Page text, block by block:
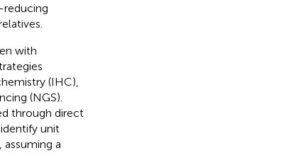
reducing
with
(IHC),
(NGS).
through direct
unit
a